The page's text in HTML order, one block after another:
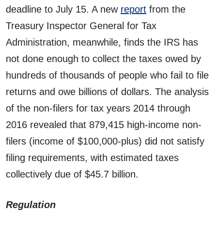
deadline to July 15. A new report from the
Treasury Inspector General for Tax
Administration, meanwhile, finds the IRS has
not done enough to collect the taxes owed by
hundreds of thousands of people who fail to file
returns and owe billions of dollars. The analysis
of the non-filers for tax years 2014 through
2016 revealed that 879,415 high-income non-
filers (income of $100,000-plus) did not satisfy
filing requirements, with estimated taxes
collectively due of $45.7 billion.
Regulation